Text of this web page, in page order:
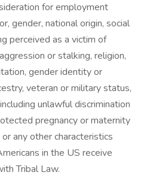
for employment
gender, national origin, social
perceived as a victim of
or stalking, religion,
gender identity or
veteran or military status,
unlawful discrimination
pregnancy or maternity
any other characteristics
in the US receive
Tribal Law.